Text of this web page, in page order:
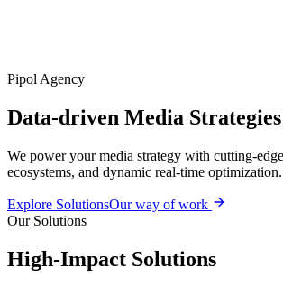
Pipol Agency
Data-driven Media Strategies
We power your media strategy with cutting-
ecosystems, and dynamic real-time optimization.
Explore SolutionsOur way of work
Our Solutions
High-Impact Solutions